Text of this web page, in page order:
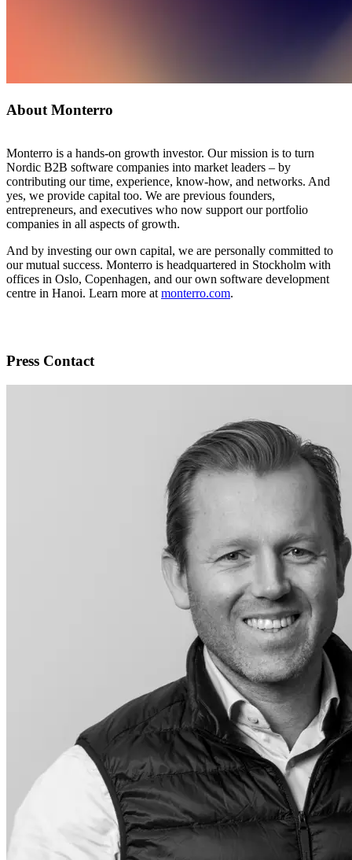
About Monterro
Monterro is a hands-on growth investor. Our mission is to turn
Nordic B2B software companies into market leaders – by
contributing our time, experience, know-how, and networks. And
yes, we provide capital too. We are previous founders,
entrepreneurs, and executives who now support our portfolio
companies in all aspects of growth.
And by investing our own capital, we are personally committed to
our mutual success. Monterro is headquartered in Stockholm with
offices in Oslo, Copenhagen, and our own software development
centre in Hanoi. Learn more at monterro.com.
Press Contact